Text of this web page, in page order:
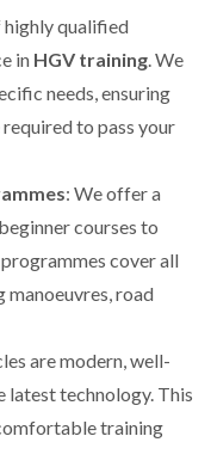
highly qualified
in HGV training. We
needs, ensuring
to pass your
: We offer a
courses to
cover all
manoeuvres, road
are modern, well-
latest technology. This
training